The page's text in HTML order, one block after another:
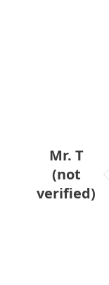
Mr. T
(not
verified)